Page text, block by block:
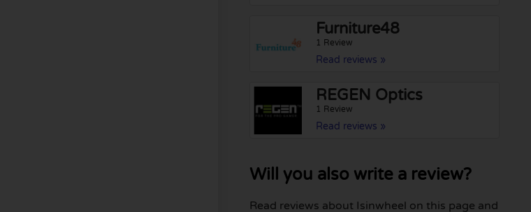
Furniture48
1 Review
Read reviews »
REGEN Optics
1 Review
Read reviews »
Will you also write a review?
Read reviews about Isinwheel on this page and